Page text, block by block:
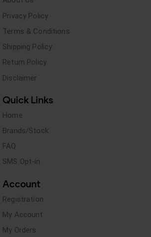
Privacy Policy
Terms & Conditions
Shipping Policy
Return Policy
Disclaimer
Quick Links
Home
Brands/Stock
FAQ
SMS Opt-in
Account
Registration
My Account
My Orders